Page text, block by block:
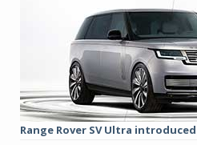
Range Rover SV Ultra introduced